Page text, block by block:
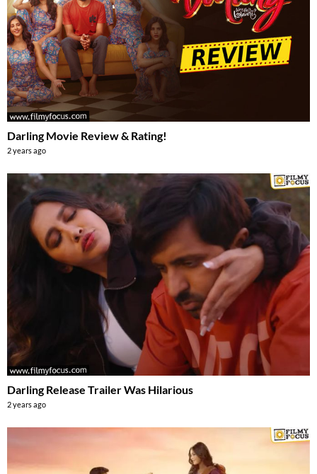
Darling Movie Review & Rating!
2 years ago
Darling Release Trailer Was Hilarious
2 years ago